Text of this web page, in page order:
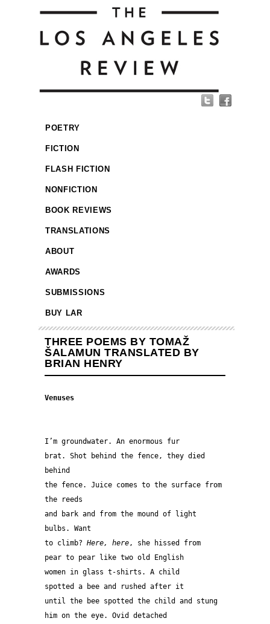
POETRY
FICTION
FLASH FICTION
NONFICTION
BOOK REVIEWS
TRANSLATIONS
ABOUT
AWARDS
SUBMISSIONS
BUY LAR
THREE POEMS BY TOMAŽ
ŠALAMUN TRANSLATED BY
BRIAN HENRY
Venuses
I’m groundwater. An enormous fur
brat. Shot behind the fence, they died
behind
the fence. Juice comes to the surface from
the reeds
and bark and from the mound of light
bulbs. Want
to climb? Here, here, she hissed from
pear to pear like two old English
women in glass t-shirts. A child
spotted a bee and rushed after it
until the bee spotted the child and stung
him on the eye. Ovid detached